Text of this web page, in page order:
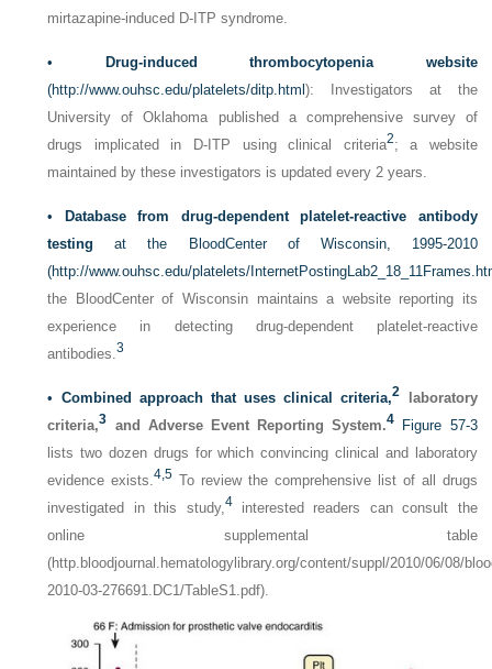
mirtazapine-induced D-ITP syndrome.
•
Drug-induced thrombocytopenia website
(http://www.ouhsc.edu/platelets/ditp.html): Investigators at the
University of Oklahoma published a comprehensive survey of
drugs implicated in D-ITP using clinical criteria2; a website
maintained by these investigators is updated every 2 years.
•
Database from drug-dependent platelet-reactive antibody
testing at the BloodCenter of Wisconsin, 1995-2010
(http://www.ouhsc.edu/platelets/
the BloodCenter of Wisconsin maintains a website reporting its
experience in detecting drug-dependent platelet-reactive
antibodies.3
• Combined approach that uses clinical criteria,2
laboratory
criteria,3 and Adverse Event Reporting System.4
Figure 57-3
lists two dozen drugs for which convincing clinical and laboratory
evidence exists.4,5 To review the comprehensive list of all drugs
investigated in this study, 4interested readers can consult the
online supplemental table
(http.bloodjournal.hematologylibrary.org/content/suppl/2010/06/08/
2010-03-276691.DC1/TableS1.pdf).